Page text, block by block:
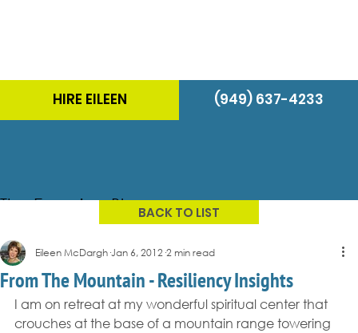
HIRE EILEEN (949) 637-4233
The Energizer Blog
From The Mountain - Resiliency Insights
Eileen McDargh Jan 6, 2012 2 min read
I am on retreat at my wonderful spiritual center that
crouches at the base of a mountain range towering
BACK TO LIST